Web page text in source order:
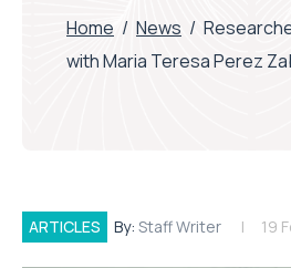
Home / News /
with Maria Teresa Perez
ARTICLES By: Staff Writer 19